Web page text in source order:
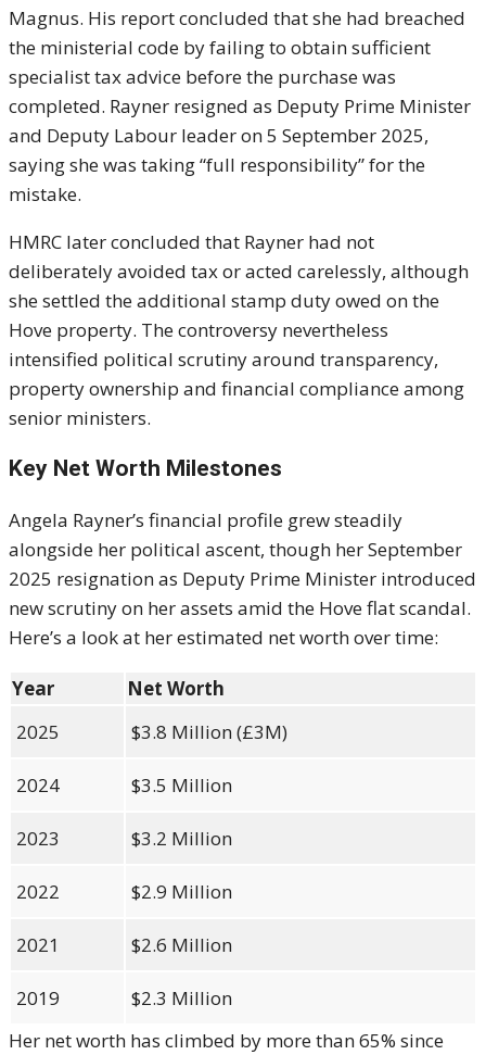
Magnus. His report concluded that she had breached
the ministerial code by failing to obtain sufficient
specialist tax advice before the purchase was
completed. Rayner resigned as Deputy Prime Minister
and Deputy Labour leader on 5 September 2025,
saying she was taking “full responsibility” for the
mistake.
HMRC later concluded that Rayner had not
deliberately avoided tax or acted carelessly, although
she settled the additional stamp duty owed on the
Hove property. The controversy nevertheless
intensified political scrutiny around transparency,
property ownership and financial compliance among
senior ministers.
Key Net Worth Milestones
Angela Rayner’s financial profile grew steadily
alongside her political ascent, though her September
2025 resignation as Deputy Prime Minister introduced
new scrutiny on her assets amid the Hove flat scandal.
Here’s a look at her estimated net worth over time:
Year
Net Worth
2025
$3.8 Million (£3M)
2024 $3.5 Million
2023 $3.2 Million
2022 $2.9 Million
2021 $2.6 Million
2019
$2.3 Million
Her net worth has climbed by more than 65% since